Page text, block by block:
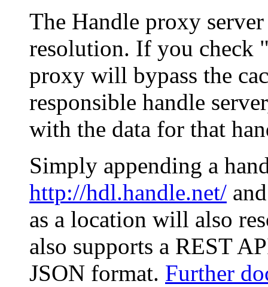
The Handle proxy
resolution. If you check
proxy will bypass the
responsible handle
with the data for that
Simply appending a
http://hdl.handle.net/
as a location will also
also supports a REST
JSON format. Further